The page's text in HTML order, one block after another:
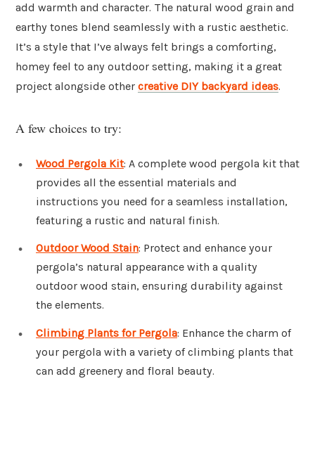
add warmth and character. The natural wood grain and
earthy tones blend seamlessly with a rustic aesthetic.
It’s a style that I’ve always felt brings a comforting,
homey feel to any outdoor setting, making it a great
project alongside other creative DIY backyard ideas.
A few choices to try:
Wood Pergola Kit: A complete wood pergola kit that
provides all the essential materials and
instructions you need for a seamless installation,
featuring a rustic and natural finish.
Outdoor Wood Stain: Protect and enhance your
pergola’s natural appearance with a quality
outdoor wood stain, ensuring durability against
the elements.
Climbing Plants for Pergola: Enhance the charm of
your pergola with a variety of climbing plants that
can add greenery and floral beauty.